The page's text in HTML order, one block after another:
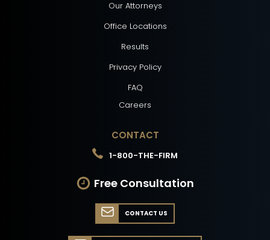
Our Attorneys
Office Locations
Results
Privacy Policy
FAQ
Careers
CONTACT
1-800-THE-FIRM
Free Consultation
CONTACT US